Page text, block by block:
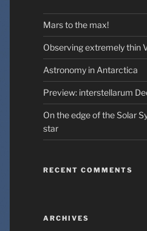
Mars to the max!
Observing extremely thin
Astronomy in Antarctica
Preview: interstellarum
On the edge of the Solar
star
RECENT COMMENTS
ARCHIVES